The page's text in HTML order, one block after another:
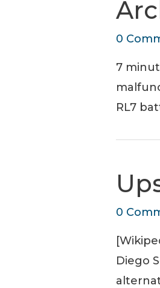
In
Soon.
0
7
RL7
0
Diego